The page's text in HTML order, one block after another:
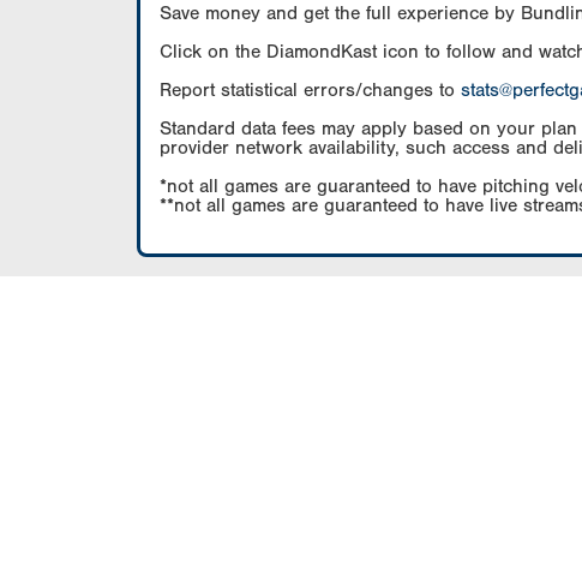
Save money and get the full experience by
Click on the DiamondKast icon to follow and
Report statistical errors/changes to
Standard data fees may apply based on your
provider network availability, such access and
*not all games are guaranteed to have pitching
**not all games are guaranteed to have live